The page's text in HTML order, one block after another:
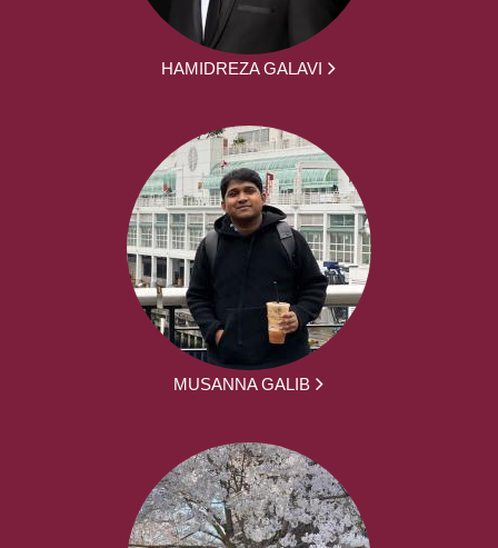
HAMIDREZA GALAVI
MUSANNA GALIB